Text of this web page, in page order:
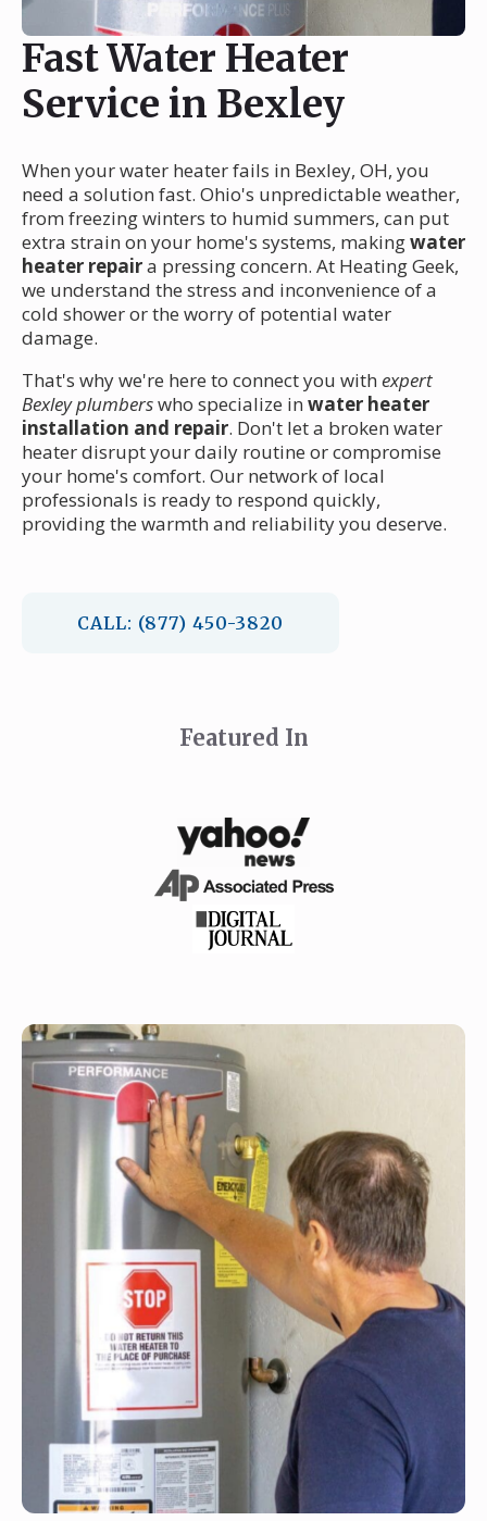
Fast Water Heater
Service in Bexley
When your water heater fails in Bexley, OH, you
need a solution fast. Ohio's unpredictable weather,
from freezing winters to humid summers, can put
extra strain on your home's systems, makingwater
heater repaira pressing concern. At Heating Geek,
we understand the stress and inconvenience of a
cold shower or the worry of potential water
damage.
That's why we're here to connect you with expert
Bexley plumberswho specialize in water heater
installation and repair. Don't let a broken water
heater disrupt your daily routine or compromise
your home's comfort. Our network of local
professionals is ready to respond quickly,
providing the warmth and reliability you deserve.
CALL: (877) 450-3820
Featured In